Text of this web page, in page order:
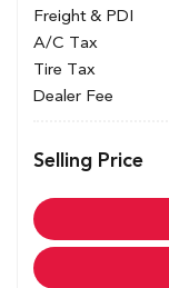
Freight & PDI
A/C Tax
Tire Tax
Dealer Fee
Selling Price